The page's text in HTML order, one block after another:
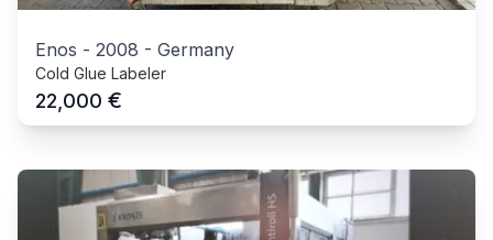
Enos - 2008 - Germany
Cold Glue Labeler
22,000 €